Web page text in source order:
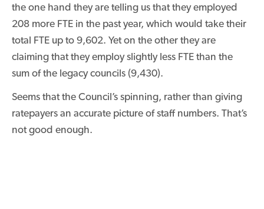
the one hand they are telling us that they employed
208 more FTE in the past year, which would take their
total FTE up to 9,602. Yet on the other they are
claiming that they employ slightly less FTE than the
sum of the legacy councils (9,430).
Seems that the Council’s spinning, rather than giving
ratepayers an accurate picture of staff numbers. That’s
not good enough.